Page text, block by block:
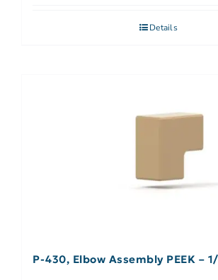
Details
P-430, Elbow Assembly PEEK – 1/